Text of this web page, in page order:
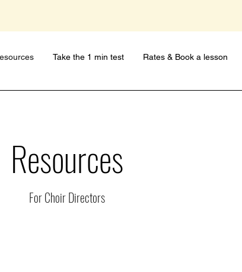
Take the 1 min test Rates & Book a lesson
Resources
For Choir Directors